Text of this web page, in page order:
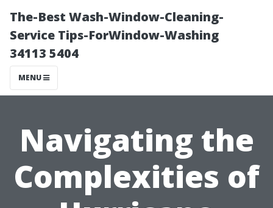
The-Best Wash-Window-Cleaning-
Service Tips-ForWindow-Washing
34113 5404
MENU
Navigating the
Complexities of